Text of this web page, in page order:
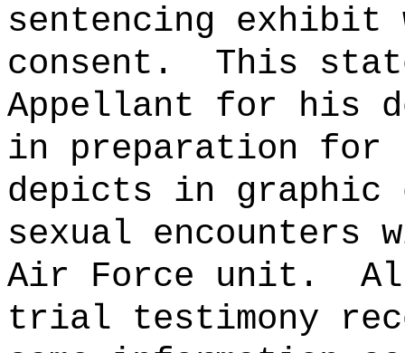
sentencing exhibit
consent.
This
Appellant for his
in preparation
depicts in graphic
sexual encounters
Air Force unit.
trial testimony